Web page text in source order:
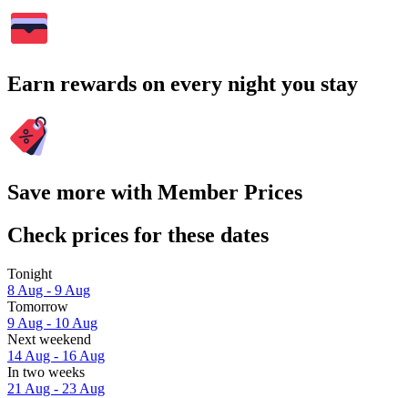
Earn rewards on every night you stay
Save more with Member Prices
Check prices for these dates
Tonight
8 Aug - 9 Aug
Tomorrow
9 Aug - 10 Aug
Next weekend
14 Aug - 16 Aug
In two weeks
21 Aug - 23 Aug